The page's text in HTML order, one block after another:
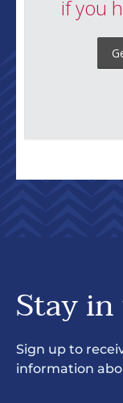
Stay
Sign up to
information